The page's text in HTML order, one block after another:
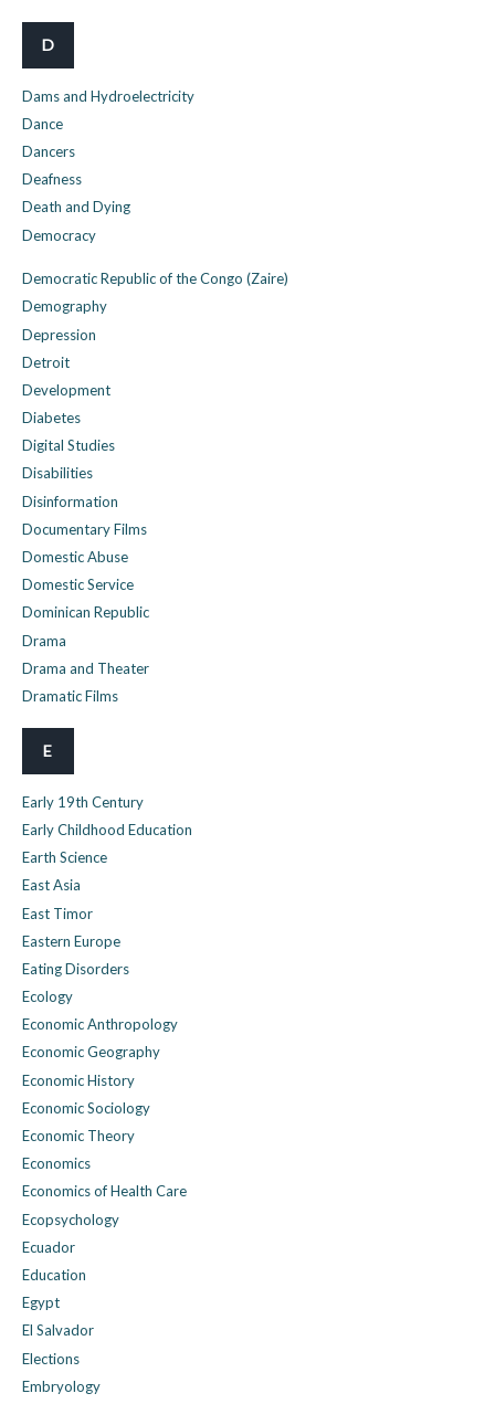
D
Dams and Hydroelectricity
Dance
Dancers
Deafness
Death and Dying
Democracy
Democratic Republic of the Congo (Zaire)
Demography
Depression
Detroit
Development
Diabetes
Digital Studies
Disabilities
Disinformation
Documentary Films
Domestic Abuse
Domestic Service
Dominican Republic
Drama
Drama and Theater
Dramatic Films
E
Early 19th Century
Early Childhood Education
Earth Science
East Asia
East Timor
Eastern Europe
Eating Disorders
Ecology
Economic Anthropology
Economic Geography
Economic History
Economic Sociology
Economic Theory
Economics
Economics of Health Care
Ecopsychology
Ecuador
Education
Egypt
El Salvador
Elections
Embryology